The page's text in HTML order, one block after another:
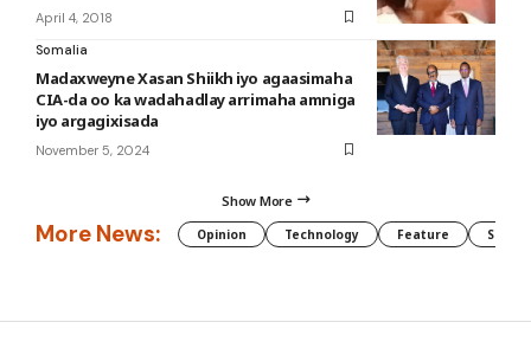
April 4, 2018
Somalia
Madaxweyne Xasan Shiikh iyo agaasimaha
CIA-da oo ka wadahadlay arrimaha amniga
iyo argagixisada
November 5, 2024
Show More
More News: Opinion Technology Feature